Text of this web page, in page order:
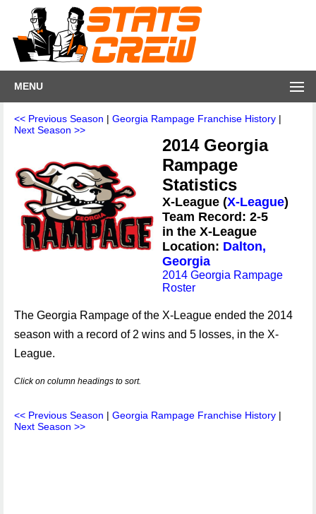
MENU
<< Previous Season | Georgia Rampage Franchise History |
Next Season >>
2014 Georgia
Rampage
Statistics
X-League (X-League)
Team Record: 2-5
in the X-League
Location: Dalton,
Georgia
2014 Georgia Rampage
Roster
The Georgia Rampage of the X-League ended the 2014
season with a record of 2 wins and 5 losses, in the X-
League.
Click on column headings to sort.
<< Previous Season | Georgia Rampage Franchise History |
Next Season >>